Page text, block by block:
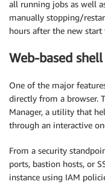
all running jobs as well
manually stopping/
hours after the new start
Web-based shell
One of the major
directly from a browser.
Manager, a utility that
through an interactive
From a security
ports, bastion hosts, or
instance using IAM